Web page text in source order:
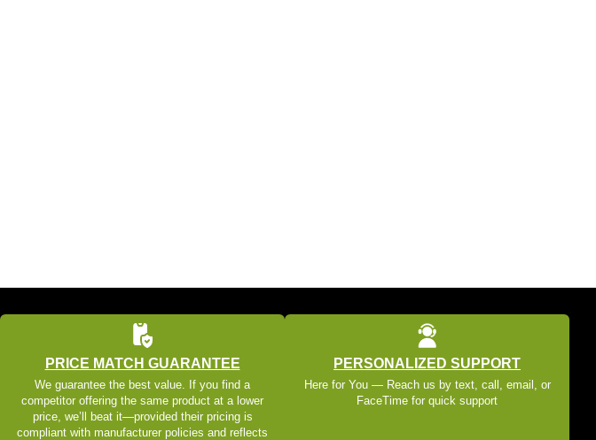
PRICE MATCH GUARANTEE
We guarantee the best value. If you find a
competitor offering the same product at a lower
price, we’ll beat it—provided their pricing is
compliant with manufacturer policies and reflects
PERSONALIZED SUPPORT
Here for You — Reach us by text, call, email, or
FaceTime for quick support